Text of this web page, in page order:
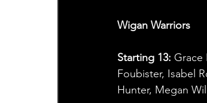
Wigan Warriors
Starting 13: Grace
Foubister, Isabel
Hunter, Megan